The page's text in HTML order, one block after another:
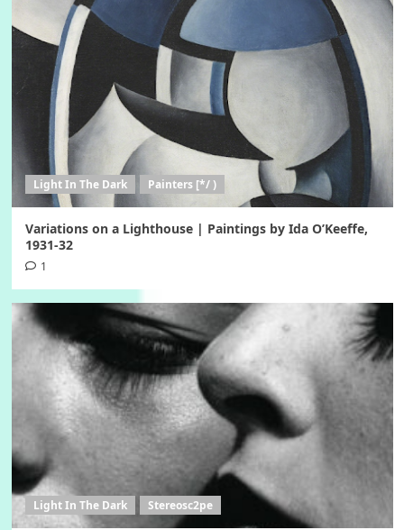
Light In The Dark Painters [*/ )
Variations on a Lighthouse | Paintings by Ida O’Keeffe,
1931-32
1
Light In The Dark Stereosc2pe